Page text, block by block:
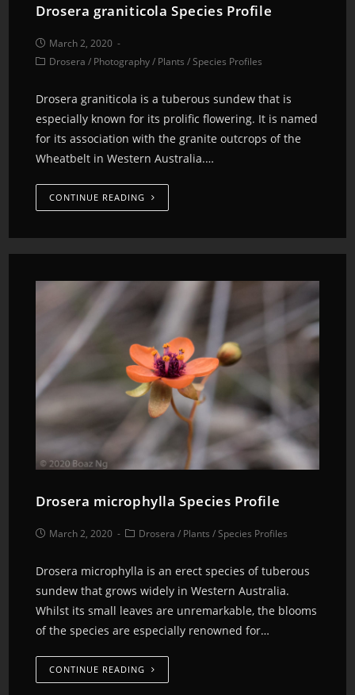
Drosera graniticola Species Profile
March 2, 2020
Drosera / Photography/ Plants /Species Profiles
Drosera graniticola is a tuberous sundew that is
especially known for its prolific flowering. It is named
for its association with the granite outcrops of the
Wheatbelt in Western Australia.…
CONTINUE READING
Drosera microphylla Species Profile
March 2, 2020 Drosera / Plants /Species Profiles
Drosera microphylla is an erect species of tuberous
sundew that grows widely in Western Australia.
Whilst its small leaves are unremarkable, the blooms
of the species are especially renowned for…
CONTINUE READING